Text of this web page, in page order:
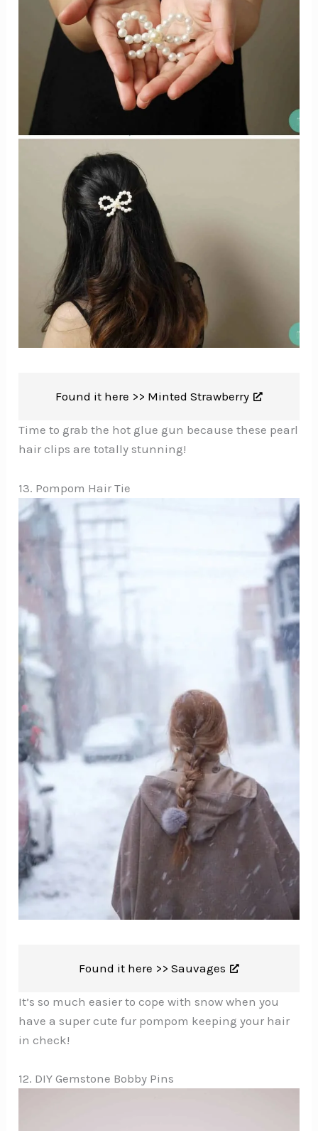
Found it here >> Minted Strawberry
Time to grab the hot glue gun because these pearl
hair clips are totally stunning!
13. Pompom Hair Tie
Found it here >> Sauvages
It’s so much easier to cope with snow when you
have a super cute fur pompom keeping your hair
in check!
12. DIY Gemstone Bobby Pins